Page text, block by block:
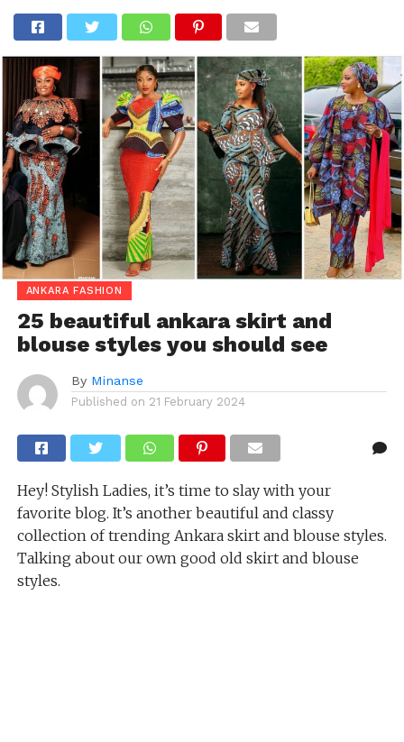
ANKARA FASHION
25 beautiful ankara skirt and
blouse styles you should see
By Minanse
Published on 21 February 2024
Hey! Stylish Ladies, it’s time to slay with your
favorite blog. It’s another beautiful and classy
collection of trending Ankara skirt and blouse styles.
Talking about our own good old skirt and blouse
styles.